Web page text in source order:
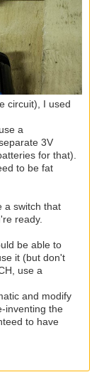
circuit), I used
a
3V
for that).
to be fat
a switch that
ready.
be able to
it (but don't
use a
and modify
inventing the
to have